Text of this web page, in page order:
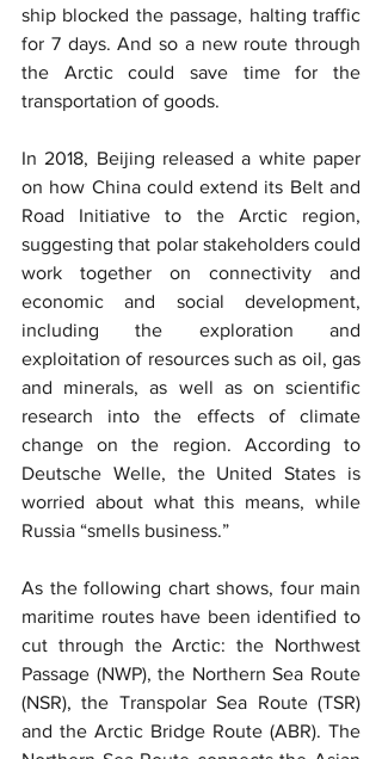
ship blocked the passage, halting traffic
for 7 days. And so a new route through
the Arctic could save time for the
transportation of goods.
In 2018, Beijing released a white paper
on how China could extend its Belt and
Road Initiative to the Arctic region,
suggesting that polar stakeholders could
work together on connectivity and
economic and social development,
including the exploration and
exploitation of resources such as oil, gas
and minerals, as well as on scientific
research into the effects of climate
change on the region. According to
Deutsche Welle, the United States is
worried about what this means, while
Russia “smells business.”
As the following chart shows, four main
maritime routes have been identified to
cut through the Arctic: the Northwest
Passage (NWP), the Northern Sea Route
(NSR), the Transpolar Sea Route (TSR)
and the Arctic Bridge Route (ABR). The